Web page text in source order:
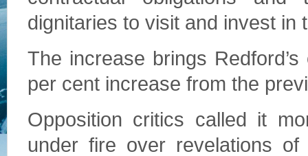
dignitaries to visit and invest in
The increase brings
per cent increase from the
Opposition critics called it
under fire over revelations